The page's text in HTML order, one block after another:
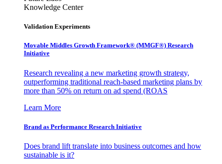
Knowledge Center
Validation Experiments
Movable Middles Growth Framework® (MMGF®) Research
Initiative
Research revealing a new marketing growth strategy,
outperforming traditional reach-based marketing plans by
more than 50% on return on ad spend (ROAS
Learn More
Brand as Performance Research Initiative
Does brand lift translate into business outcomes and how
sustainable is it?